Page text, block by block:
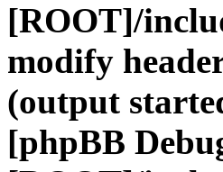
[ROOT]/
modify
(output
[phpBB